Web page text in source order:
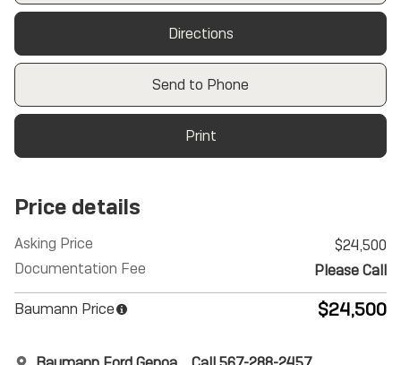
Directions
Send to Phone
Print
Price details
Asking Price
$24,500
Documentation Fee
Please Call
Baumann Price $24,500